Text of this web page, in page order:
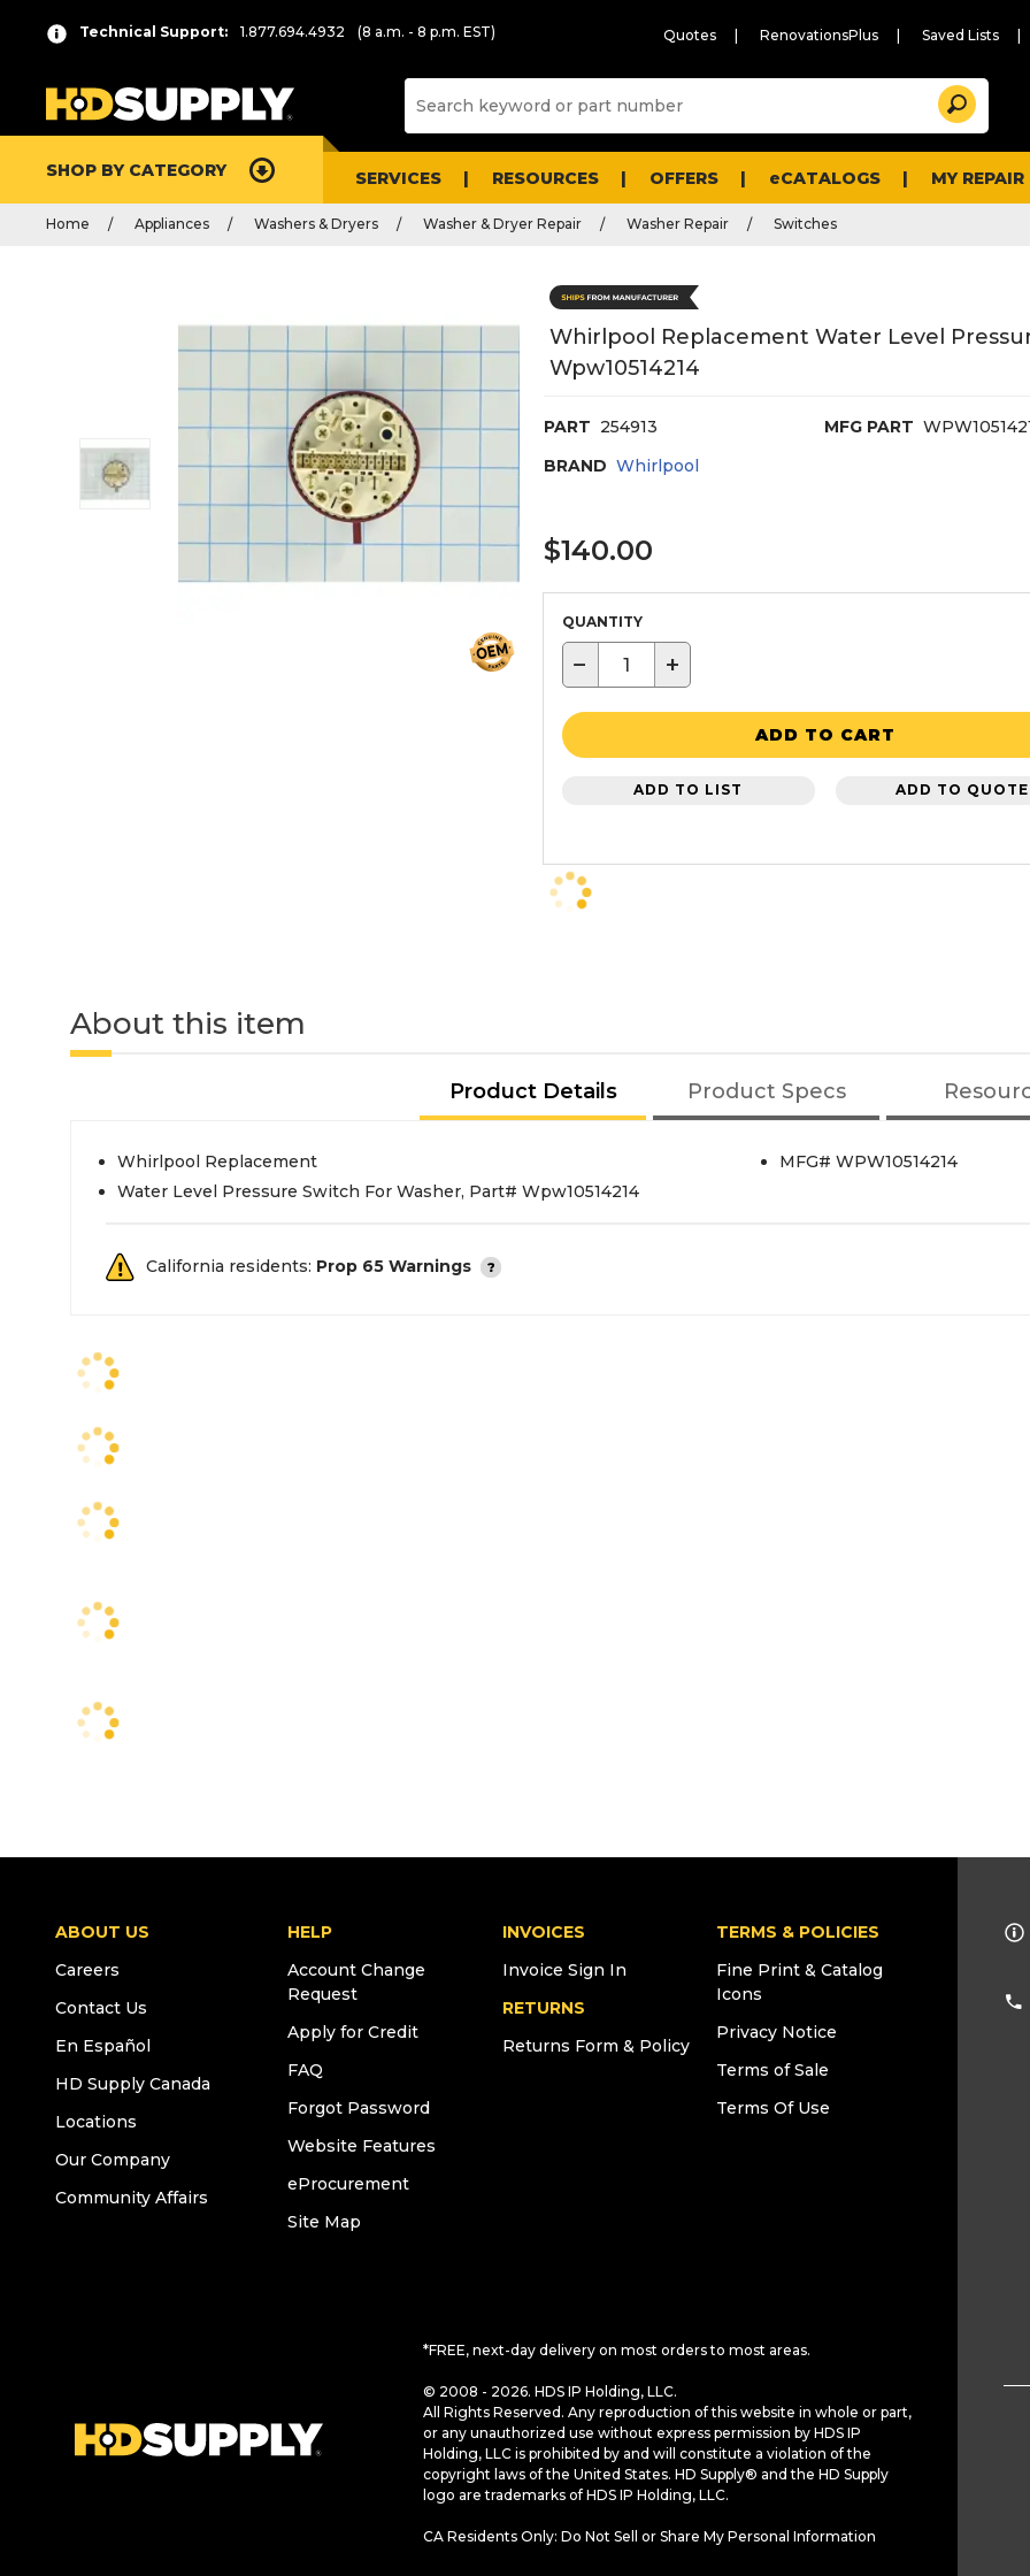
Technical Support: 1.877.694.4932 (8 a.m. - 8 p.m. EST) Quotes RenovationsPlus Saved Lists
and
Search
SHOP BY CATEGORY SERVICES RESOURCES OFFERS eCATALOGS MY
Home Appliances Washers & Dryers Washer & Dryer Repair Washer Repair Switches
Whirlpool Replacement Water Level
Wpw10514214
PART 254913 MFG PART
BRAND Whirlpool
$140.00
QUANTITY
− +
ADD TO CART
ADD TO LIST ADD TO QUOTE
About this item
Product Details Product Specs
Whirlpool Replacement
Water Level Pressure Switch For Washer, Part# Wpw10514214
MFG# WPW10514214
California residents: Prop 65 Warnings
ABOUT US
Careers
Contact Us
En Español
HD Supply Canada
Locations
Our Company
Community Affairs
HELP
Account Change
Request
Apply for Credit
FAQ
Forgot Password
Website Features
eProcurement
Site Map
INVOICES
Invoice Sign In
RETURNS
Returns Form & Policy
TERMS & POLICIES
Fine Print & Catalog
Icons
Privacy Notice
Terms of Sale
Terms Of Use
*FREE, next-day delivery on most orders to most areas.
© 2008 - 2026. HDS IP Holding, LLC.
All Rights Reserved. Any reproduction of this website in whole or part,
or any unauthorized use without express permission by HDS IP
Holding, LLC is prohibited by and will constitute a violation of the
copyright laws of the United States. HD Supply® and the HD Supply
logo are trademarks of HDS IP Holding, LLC.
CA Residents Only: Do Not Sell or Share My Personal Information